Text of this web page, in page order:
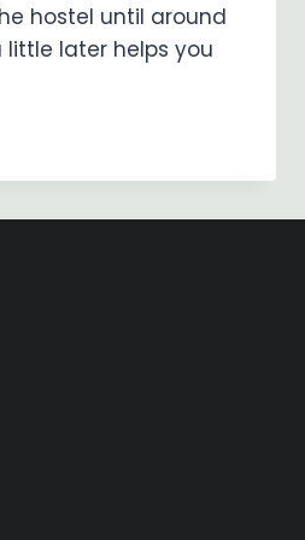
hostel until around
little later helps you